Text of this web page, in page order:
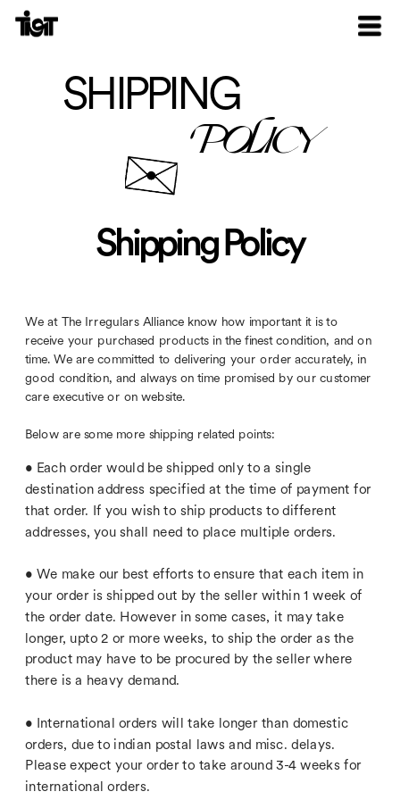
SHIPPING
POLICY
Shipping Policy
We at The Irregulars Alliance know how important it is to
receive your purchased products in the finest condition, and on
time. We are committed to delivering your order accurately, in
good condition, and always on time promised by our customer
Each order would be shipped only to a single
destination address specified at the time of payment for
that order. If you wish to ship products to different
We make our best efforts to ensure that each item in
your order is shipped out by the seller within 1 week of
the order date. However in some cases, it may take
longer, upto 2 or more weeks, to ship the order as the
product may have to be procured by the seller where
International orders will take longer than domestic
orders, due to indian postal laws and misc. delays.
Please expect your order to take around 3-4 weeks for